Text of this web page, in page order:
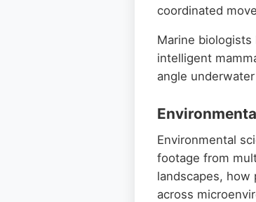
coordinated
Marine
intelligent
angle
Environmental
footage from
landscapes,
across